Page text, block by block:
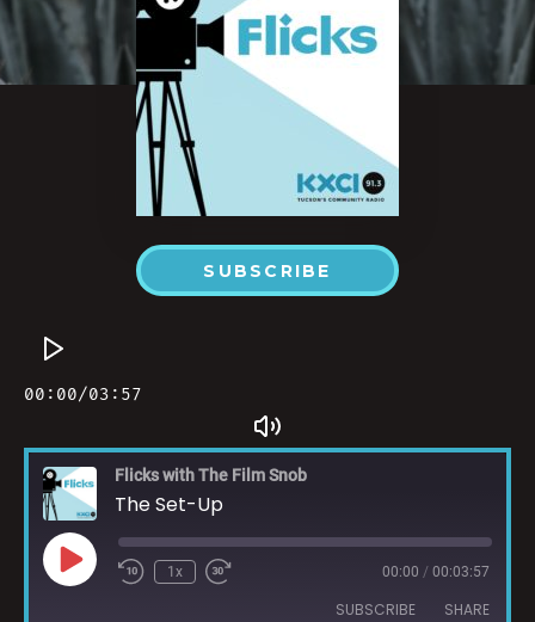
SUBSCRIBE
Flicks with The Film Snob
The Set-Up
1x 00:00 / 00:03:57
SUBSCRIBE SHARE